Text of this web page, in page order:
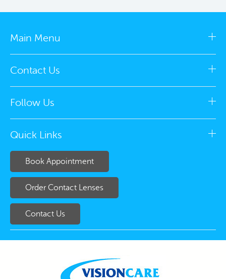
Main Menu
Contact Us
Follow Us
Quick Links
Book Appointment
Order Contact Lenses
Contact Us